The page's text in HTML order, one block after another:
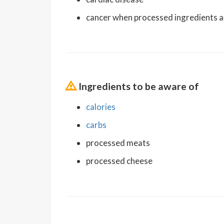
cancer when processed ingredients
Ingredients to be aware of
calories
carbs
processed meats
processed cheese